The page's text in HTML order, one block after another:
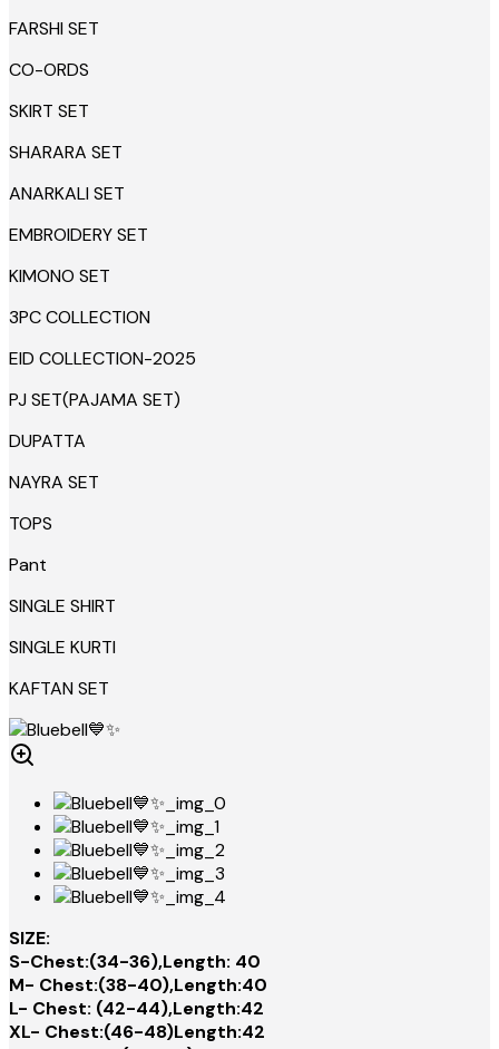
FARSHI SET
CO-ORDS
SKIRT SET
SHARARA SET
ANARKALI SET
EMBROIDERY SET
KIMONO SET
3PC COLLECTION
EID COLLECTION-2025
PJ SET(PAJAMA SET)
DUPATTA
NAYRA SET
TOPS
Pant
SINGLE SHIRT
SINGLE KURTI
KAFTAN SET
SIZE:
S-Chest:(34-36),Length: 40
M- Chest:(38-40),Length:40
L- Chest: (42-44),Length:42
XL- Chest:(46-48)Length:42